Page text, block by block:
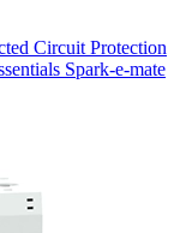
Circuit Protection
Spark-e-mate